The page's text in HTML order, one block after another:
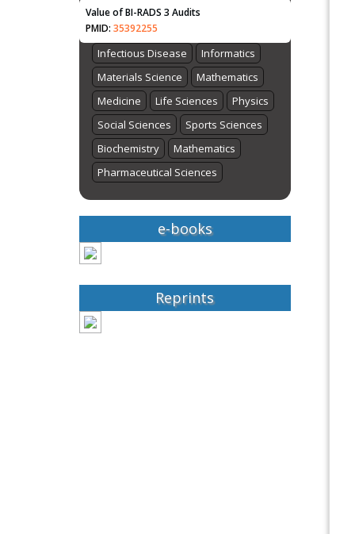
Value of BI-RADS 3 Audits
PMID: 35392255
Energy and Fuels
Genomics
Infectious Disease
Informatics
Materials Science
Mathematics
Medicine
Life Sciences
Physics
Social Sciences
Sports Sciences
Biochemistry
Mathematics
Pharmaceutical Sciences
e-books
Reprints